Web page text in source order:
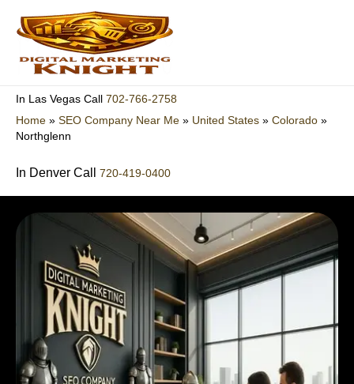
content
In Las Vegas Call 702-766-2758
Home » SEO Company Near Me » United States » Colorado »
Northglenn
In Denver Call 720-419-0400